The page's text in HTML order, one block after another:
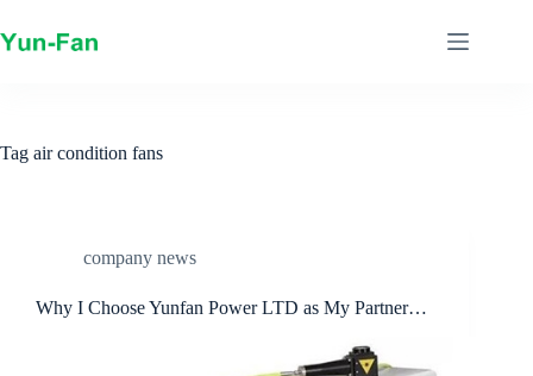
to
content
Tag air condition fans
company news
Why I Choose Yunfan Power LTD as My Partner…